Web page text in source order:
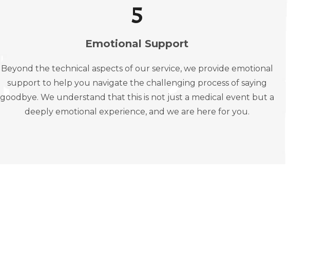
5
Emotional Support
Beyond the technical aspects of our service, we provide emotional
support to help you navigate the challenging process of saying
goodbye. We understand that this is not just a medical event but a
deeply emotional experience, and we are here for you.